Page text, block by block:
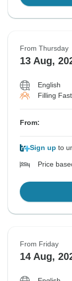
From Thursday
13 Aug,
English
Filling Fast
From:
Sign up to
Price
From Friday
14 Aug,